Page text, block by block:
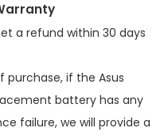
a refund within 30 days
purchase, if the Asus
battery has any
failure, we will provide a